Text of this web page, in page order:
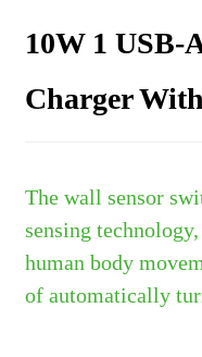
10W 1 USB-
Charger
The wall sensor
sensing
human body
of automatically